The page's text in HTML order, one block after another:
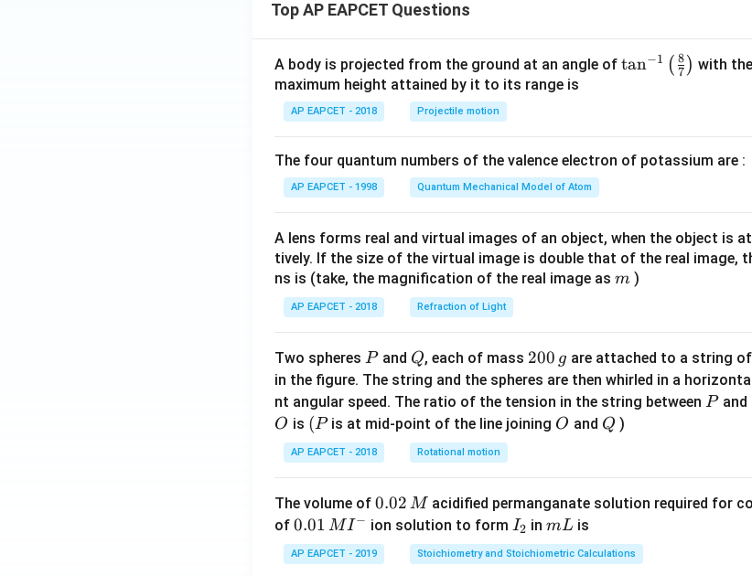
Top AP EAPCET Questions
A body is projected from the ground at an angle of \ta
t(
{8}
{7}
\ri
tan−1 ( 7
8 ) with
maximum height attained by it to its range is
AP EAPCET - 2018 Projectile motion
The four quantum numbers of the valence electron of potassium are :
AP EAPCET - 1998 Quantum Mechanical Model of Atom
A lens forms real and virtual images of an object, when the object is at
tively. If the size of the virtual image is double that of the real image,
ns is (take, the magnification of the real image as m
m )
AP EAPCET - 2018 Refraction of Light
Two spheres P
Pand Q
Q, each of mass 2
0
0
\,
200 g are attached to a string
in the figure. The string and the spheres are then whirled in a
nt angular speed. The ratio of the tension in the string between P
Pand
O
O is (P
(Pis at mid-point of the line joining O
O and Q
Q )
AP EAPCET - 2018 Rotational motion
The volume of 0.
0
2
\,
0.02 M acidified permanganate solution required for
of 0.0
1\,
MI
0.01 MI− ion solution to form I
_
2
I2 inm
L
mL is
AP EAPCET - 2019 Stoichiometry and Stoichiometric Calculations